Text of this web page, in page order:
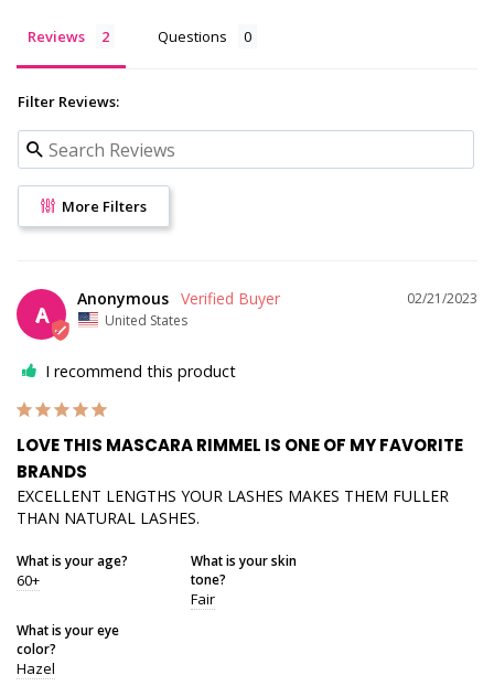
Reviews Questions
Filter Reviews:
More Filters
A
02/21/2023
Anonymous
United States
I recommend this product
LOVE THIS MASCARA RIMMEL IS ONE OF MY FAVORITE
BRANDS
EXCELLENT LENGTHS YOUR LASHES MAKES THEM FULLER
THAN NATURAL LASHES.
What is your age?
60+
What is your skin
tone?
Fair
What is your eye
color?
Hazel